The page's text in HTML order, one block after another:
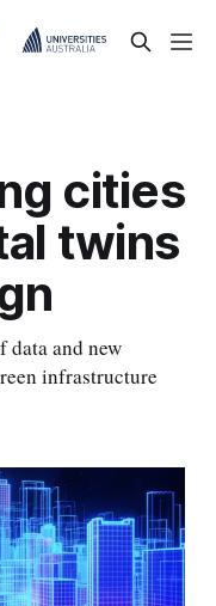
cities
twins
data and new
infrastructure